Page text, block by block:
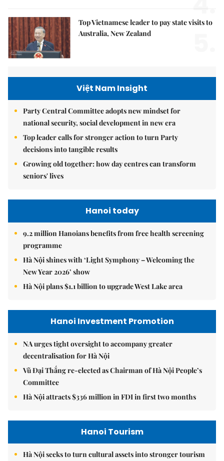
Top Vietnamese leader to pay state visits to
Australia, New Zealand
Việt Nam Insight
Party Central Committee adopts new mindset for
national security, social development in new era
Top leader calls for stronger action to turn Party
decisions into tangible results
Growing old together: how day centres can transform
seniors' lives
Hanoi today
9.2 million Hanoians benefits from free health screening
programme
Hà Nội shines with ‘Light Symphony – Welcoming the
New Year 2026’ show
Hà Nội plans $1.1 billion to upgrade West Lake area
Hanoi Investment Promotion
NA urges tight oversight to accompany greater
decentralisation for Hà Nội
Vũ Đại Thắng re-elected as Chairman of Hà Nội People’s
Committee
Hà Nội attracts $336 million in FDI in first two months
Hanoi Tourism
Hà Nội seeks to turn cultural assets into stronger tourism